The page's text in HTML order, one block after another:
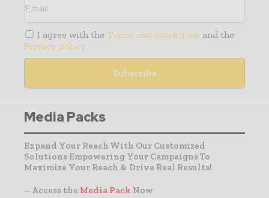
I agree with the Terms and conditions and the
Privacy policy
Media Packs
Expand Your Reach With Our Customized
Solutions Empowering Your Campaigns To
Maximize Your Reach & Drive Real Results!
– Access the Media Pack Now